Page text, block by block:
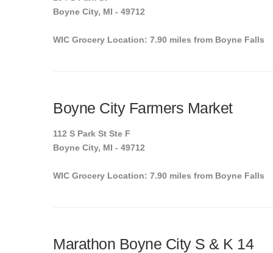
Boyne City, MI - 49712
WIC Grocery Location: 7.90 miles from Boyne Falls
Boyne City Farmers Market
112 S Park St Ste F
Boyne City, MI - 49712
WIC Grocery Location: 7.90 miles from Boyne Falls
Marathon Boyne City S & K 14